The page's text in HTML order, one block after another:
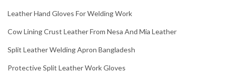
Leather Hand Gloves For Welding Work
Cow Lining Crust Leather From Nesa And Mia Leather
Split Leather Welding Apron Bangladesh
Protective Split Leather Work Gloves